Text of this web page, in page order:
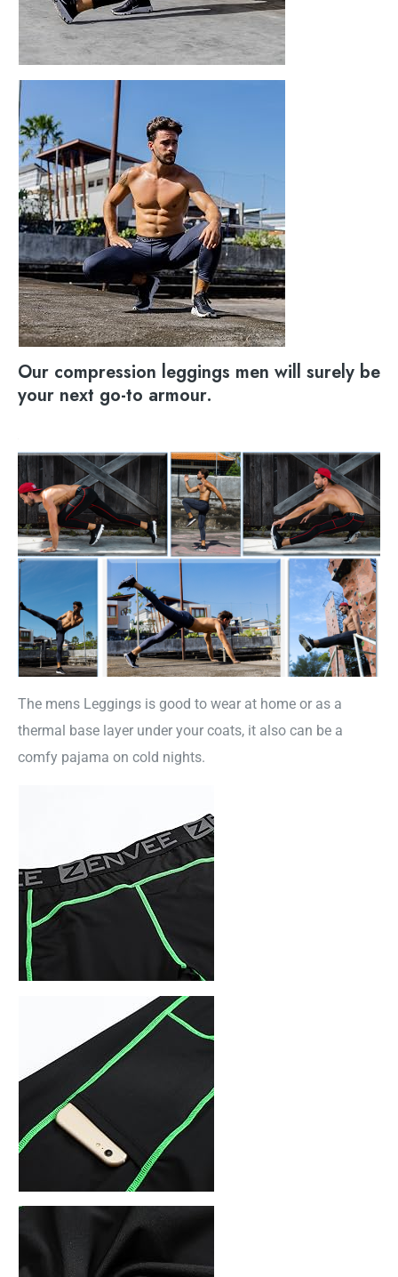
Our compression leggings men will surely be
your next go-to armour.
The mens Leggings is good to wear at home or as a
thermal base layer under your coats, it also can be a
comfy pajama on cold nights.